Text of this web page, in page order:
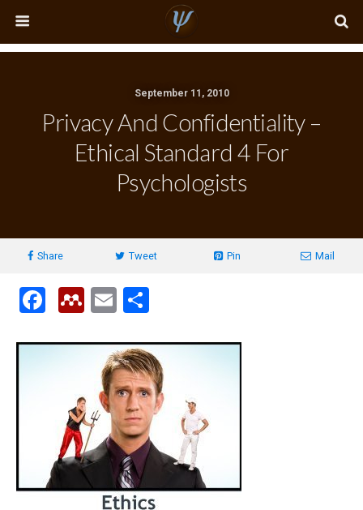
September 11, 2010
Privacy And Confidentiality –
Ethical Standard 4 For
Psychologists
Share Tweet Pin Mail
F
ce
k
M
n
el
ey
E
ail ar
e